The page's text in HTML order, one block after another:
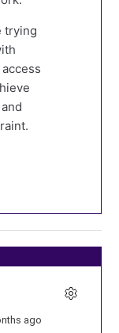
trying
and
ago